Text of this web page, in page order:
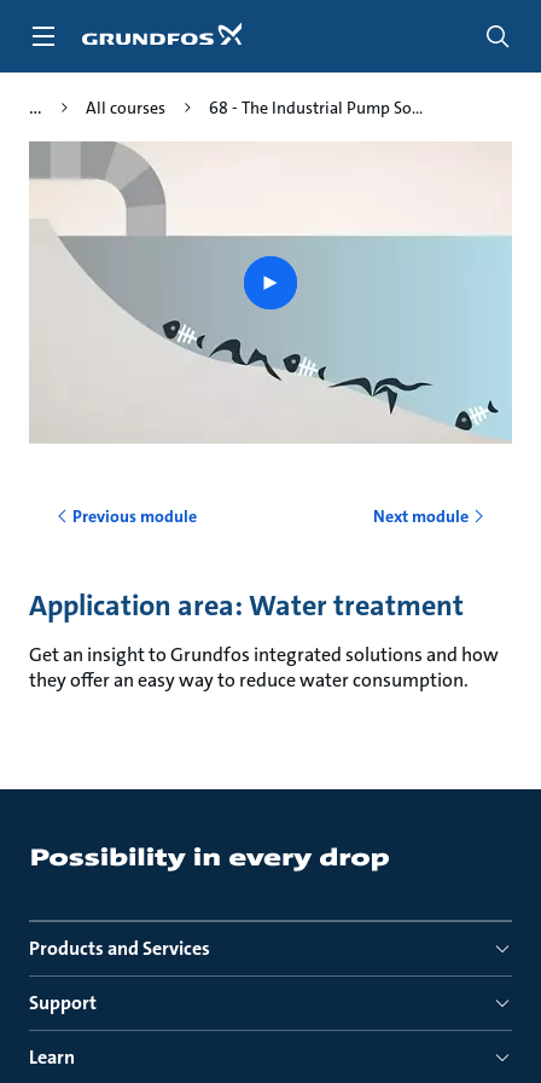
All courses 68 - The Industrial Pump So...
Play
video
Previous module Next module
Application area: Water treatment
Get an insight to Grundfos integrated solutions and how
they offer an easy way to reduce water consumption.
Products and Services
Support
Learn